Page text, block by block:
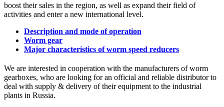
boost their sales in the region, as well as expand their field of
activities and enter a new international level.
Description and mode of operation
Worm gear
Major characteristics of worm speed reducers
We are interested in cooperation with the manufacturers of worm
gearboxes, who are looking for an official and reliable distributor to
deal with supply & delivery of their equipment to the industrial
plants in Russia.